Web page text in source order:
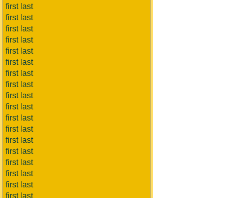
first last
first last
first last
first last
first last
first last
first last
first last
first last
first last
first last
first last
first last
first last
first last
first last
first last
first last